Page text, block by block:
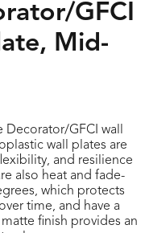
GFCI
Mid-
Decorator/GFCI wall
wall plates are
and resilience
also heat and fade-
which protects
time, and have a
finish provides an